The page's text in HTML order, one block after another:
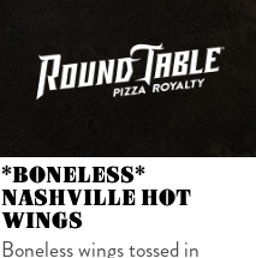
*BONELESS*
NASHVILLE HOT
WINGS
Boneless wings tossed in